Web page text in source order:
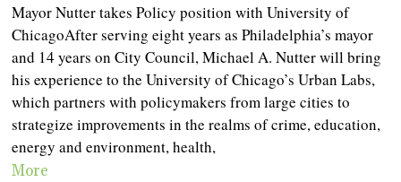
Mayor Nutter takes Policy position with University of
ChicagoAfter serving eight years as Philadelphia’s mayor
and 14 years on City Council, Michael A. Nutter will bring
his experience to the University of Chicago’s Urban Labs,
which partners with policymakers from large cities to
strategize improvements in the realms of crime, education,
energy and environment, health,
More